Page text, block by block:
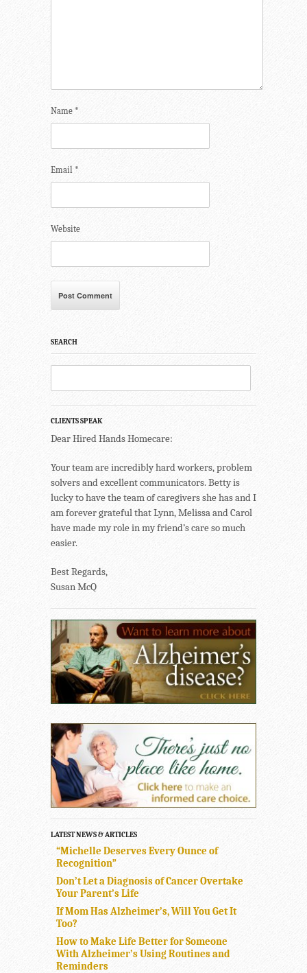
Name *
Email *
Website
SEARCH
CLIENTS SPEAK
Dear Hired Hands Homecare:
Your team are incredibly hard workers, problem
solvers and excellent communicators. Betty is
lucky to have the team of caregivers she has and I
am forever grateful that Lynn, Melissa and Carol
have made my role in my friend’s care so much
easier.
Best Regards,
Susan McQ
LATEST NEWS & ARTICLES
“Michelle Deserves Every Ounce of
Recognition”
Don’t Let a Diagnosis of Cancer Overtake
Your Parent’s Life
If Mom Has Alzheimer’s, Will You Get It
Too?
How to Make Life Better for Someone
With Alzheimer’s Using Routines and
Reminders